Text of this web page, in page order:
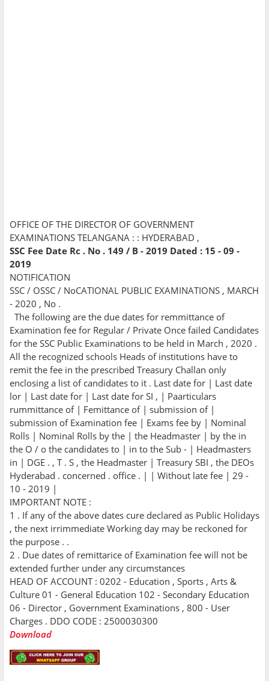
OFFICE OF THE DIRECTOR OF GOVERNMENT
EXAMINATIONS TELANGANA : : HYDERABAD ,
SSC Fee Date Rc . No . 149 / B - 2019 Dated : 15 - 09 -
2019
NOTIFICATION
SSC / OSSC / NoCATIONAL PUBLIC EXAMINATIONS , MARCH
- 2020 , No .
The following are the due dates for remmittance of
Examination fee for Regular / Private Once failed Candidates
for the SSC Public Examinations to be held in March , 2020 .
All the recognized schools Heads of institutions have to
remit the fee in the prescribed Treasury Challan only
enclosing a list of candidates to it . Last date for | Last date
lor | Last date for | Last date for SI , | Paarticulars
rummittance of | Femittance of | submission of |
submission of Examination fee | Exams fee by | Nominal
Rolls | Nominal Rolls by the | the Headmaster | by the in
the O / o the candidates to | in to the Sub - | Headmasters
in | DGE . , T . S , the Headmaster | Treasury SBI , the DEOs
Hyderabad . concerned . office . | | Without late fee | 29 -
10 - 2019 |
IMPORTANT NOTE :
1 . If any of the above dates cure declared as Public Holidays
, the next irrimmediate Working day may be reckoned for
the purpose . .
2 . Due dates of remittarice of Examination fee will not be
extended further under any circumstances
HEAD OF ACCOUNT : 0202 - Education , Sports , Arts &
Culture 01 - General Education 102 - Secondary Education
06 - Director , Government Examinations , 800 - User
Charges . DDO CODE : 2500030300
Download